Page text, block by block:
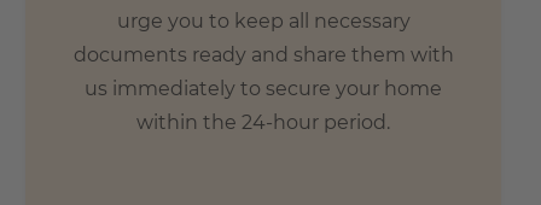
urge you to keep all necessary
documents ready and share them with
us immediately to secure your home
within the 24-hour period.